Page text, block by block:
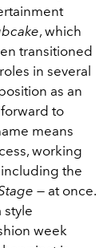
, which
transitioned
in several
as an
to
means
working
the
— at once.
style
week